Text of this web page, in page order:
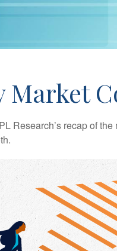
Market
Research’s recap of